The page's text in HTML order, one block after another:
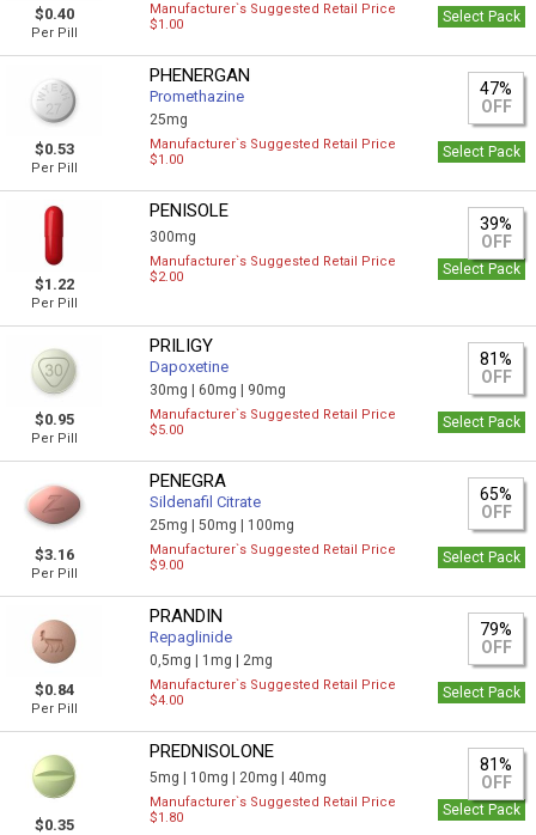
$0.40
Per Pill
Manufacturer`s Suggested Retail Price
$1.00
Select Pack
$0.53
Per Pill
PHENERGAN
Promethazine
25mg
47%
OFF
Manufacturer`s Suggested Retail Price
$1.00
Select Pack
$1.22
Per Pill
PENISOLE
300mg
39%
OFF
Manufacturer`s Suggested Retail Price
$2.00
Select Pack
$0.95
Per Pill
PRILIGY
Dapoxetine
30mg | 60mg | 90mg
81%
OFF
Manufacturer`s Suggested Retail Price
$5.00
Select Pack
$3.16
Per Pill
PENEGRA
Sildenafil Citrate
25mg |50mg | 100mg
65%
OFF
Manufacturer`s Suggested Retail Price
$9.00
Select Pack
$0.84
Per Pill
PRANDIN
Repaglinide
0,5mg | 1mg | 2mg
79%
OFF
Manufacturer`s Suggested Retail Price
$4.00
Select Pack
$0.35
PREDNISOLONE
5mg | 10mg | 20mg | 40mg
81%
OFF
Manufacturer`s Suggested Retail Price
$1.80
Select Pack